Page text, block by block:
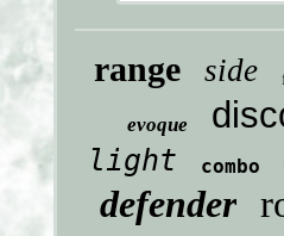
range side
evoque
light combo
defender